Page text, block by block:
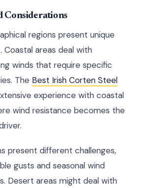
Considerations
regions present unique
Coastal areas deal with
winds that require specific
The Best Irish Corten Steel
experience with coastal
wind resistance becomes the
present different challenges,
gusts and seasonal wind
Desert areas might deal with